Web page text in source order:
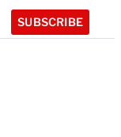
SUBSCRIBE